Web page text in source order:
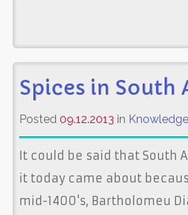
Posted 09.12.2013 in
It could be said that South
it today came about
mid-1400's, Bartholomeu